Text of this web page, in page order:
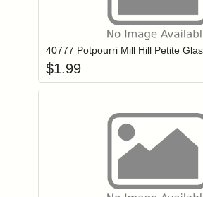
Login to add items
40777 Potpourri Mill Hill Petite
$1.99
Login to add items